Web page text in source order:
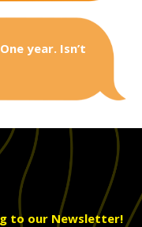
One year. Isn’t
to our Newsletter!